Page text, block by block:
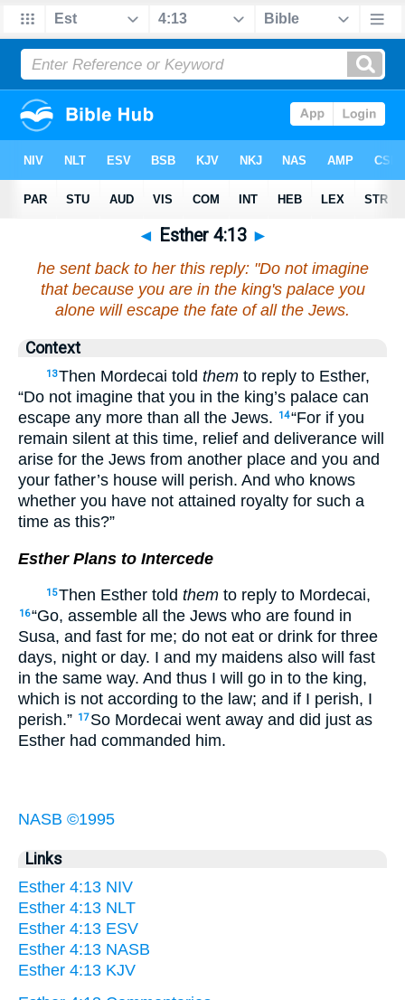
◄ Esther 4:13 ►
he sent back to her this reply: "Do not imagine
that because you are in the king's palace you
alone will escape the fate of all the Jews.
Context
13Then Mordecai told them to reply to Esther,
“Do not imagine that you in the king’s palace can
escape any more than all the Jews.
14“For if you
remain silent at this time, relief and deliverance will
arise for the Jews from another place and you and
your father’s house will perish. And who knows
whether you have not attained royalty for such a
time as this?”
Esther Plans to Intercede
15Then Esther told them to reply to Mordecai,
16“Go, assemble all the Jews who are found in
Susa, and fast for me; do not eat or drink for three
days, night or day. I and my maidens also will fast
in the same way. And thus I will go in to the king,
which is not according to the law; and if I perish, I
perish.” 17 So Mordecai went away and did just as
Esther had commanded him.
NASB ©1995
Links
Esther 4:13 NIV
Esther 4:13 NLT
Esther 4:13 ESV
Esther 4:13 NASB
Esther 4:13 KJV